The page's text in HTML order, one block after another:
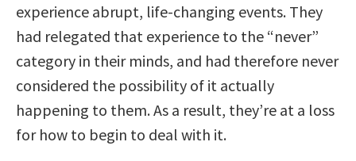
experience abrupt, life-changing events. They
had relegated that experience to the “never”
category in their minds, and had therefore never
considered the possibility of it actually
happening to them. As a result, they’re at a loss
for how to begin to deal with it.